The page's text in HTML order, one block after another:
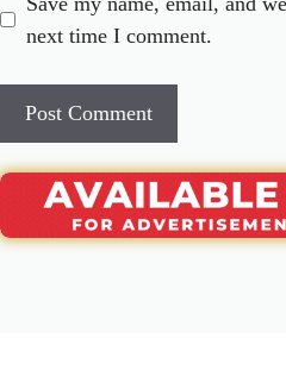
next time I comment.